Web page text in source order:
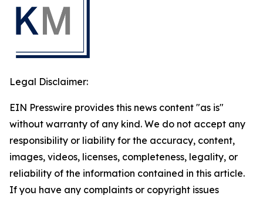
Legal Disclaimer:
EIN Presswire provides this news content "as is"
without warranty of any kind. We do not accept any
responsibility or liability for the accuracy, content,
images, videos, licenses, completeness, legality, or
reliability of the information contained in this article.
If you have any complaints or copyright issues